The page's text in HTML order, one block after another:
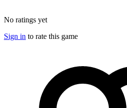
No ratings yet
Sign in to rate this game